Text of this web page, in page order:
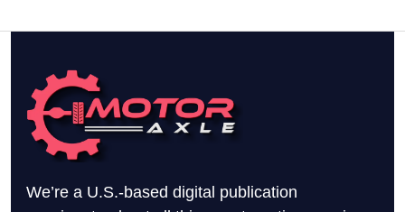
We’re a U.S.-based digital publication